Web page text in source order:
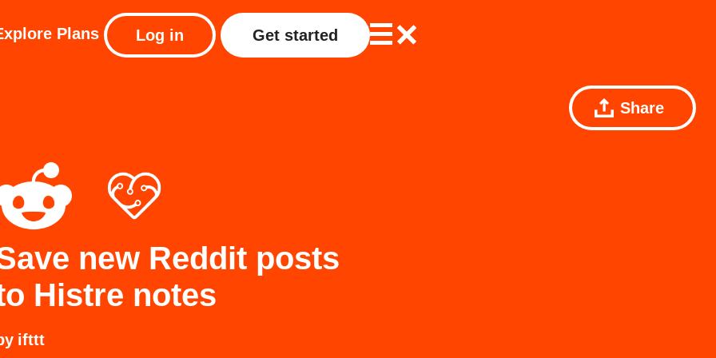
Plans Log in Get started
Share
new Reddit posts
Histre notes
ifttt